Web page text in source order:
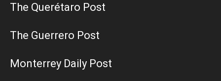
The Querétaro Post
The Guerrero Post
Monterrey Daily Post